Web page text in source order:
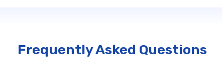
Frequently Asked Questions